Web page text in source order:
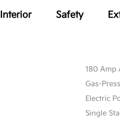
Interior Safety
180 Amp
Gas-
Electric
Single